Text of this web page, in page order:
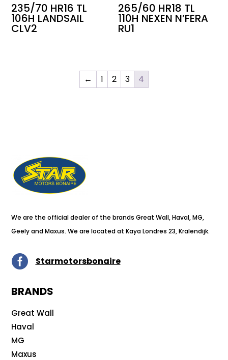
235/70 HR16 TL
106H LANDSAIL
CLV2
265/60 HR18 TL
110H NEXEN N’FERA
RU1
← 1 2 3 4
We are the official dealer of the brands Great Wall, Haval, MG,
Geely and Maxus. We are located at Kaya Londres 23, Kralendijk.
 Starmotorsbonaire
BRANDS
Great Wall
Haval
MG
Maxus